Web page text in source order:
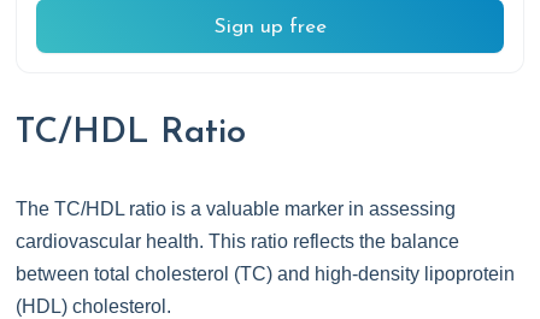
Sign up free
TC/HDL Ratio
The TC/HDL ratio is a valuable marker in assessing
cardiovascular health. This ratio reflects the balance
between total cholesterol (TC) and high-density lipoprotein
(HDL) cholesterol.